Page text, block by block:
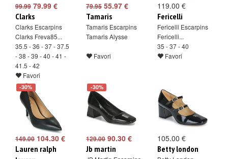
99.99 79.99 €
Clarks
Clarks Escarpins
Clarks Freva85...
35.5 - 36 - 37 - 37.5
- 38 - 39 - 40 - 41 -
41.5 - 42
Favori
79.9555.97 €
Tamaris
Tamaris Escarpins
Tamaris Alysse
Favori
119.00 €
Fericelli
Fericelli Escarpins
Fericelli...
35 - 37 - 40
Favori
-30%
149.00 104.30 €
Lauren ralph
-30%
129.0090.30 €
Jb martin
105.00 €
Betty london